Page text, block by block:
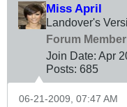
Miss April
Landover's
Forum Member
Join Date: Apr
Posts: 685
06-21-2009, 07:47 AM